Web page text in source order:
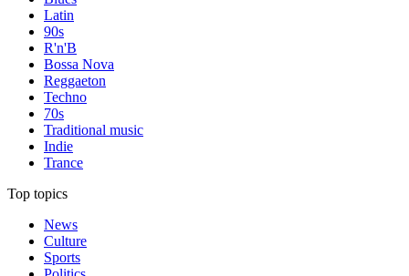
Latin
90s
R'n'B
Bossa Nova
Reggaeton
Techno
70s
Traditional music
Indie
Trance
Top topics
News
Culture
Sports